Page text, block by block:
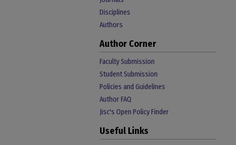
Disciplines
Authors
Author Corner
Faculty Submission
Student Submission
Policies and Guidelines
Author FAQ
Jisc's Open Policy Finder
Useful Links